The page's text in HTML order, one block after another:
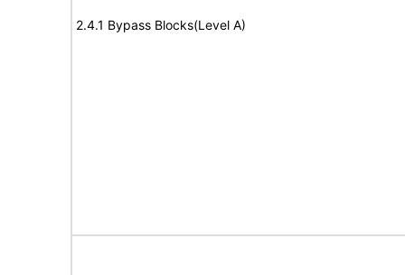
2.4.1 Bypass Blocks(Level A)